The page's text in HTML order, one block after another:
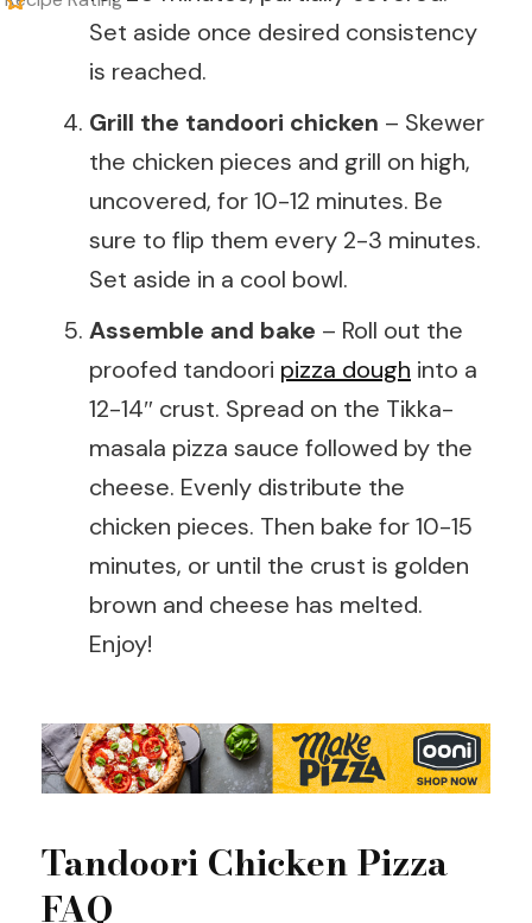
Set aside once desired consistency
is reached.
Grill the tandoori chicken – Skewer
the chicken pieces and grill on high,
uncovered, for 10-12 minutes. Be
sure to flip them every 2-3 minutes.
Set aside in a cool bowl.
Assemble and bake – Roll out the
proofed tandoori pizza dough into a
12-14″ crust. Spread on the Tikka-
masala pizza sauce followed by the
cheese. Evenly distribute the
chicken pieces. Then bake for 10-15
minutes, or until the crust is golden
brown and cheese has melted.
Enjoy!
Tandoori Chicken Pizza
FAQ